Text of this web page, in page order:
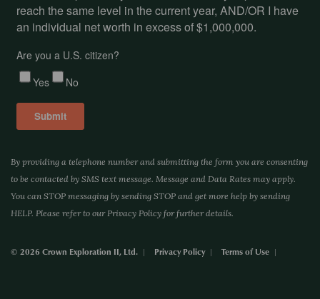
By providing a telephone number and submitting the form you are consenting
to be contacted by SMS text message. Message and Data Rates may apply.
You can STOP messaging by sending STOP and get more help by sending
HELP. Please refer to our Privacy Policy for further details.
© 2026 Crown Exploration II, Ltd. Privacy Policy Terms of Use